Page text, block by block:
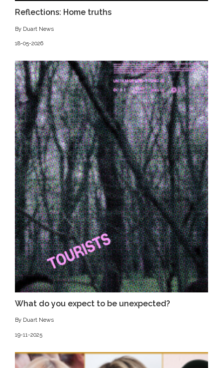
Reflections: Home truths
By Duart News
18-05-2026
What do you expect to be unexpected?
By Duart News
19-11-2025